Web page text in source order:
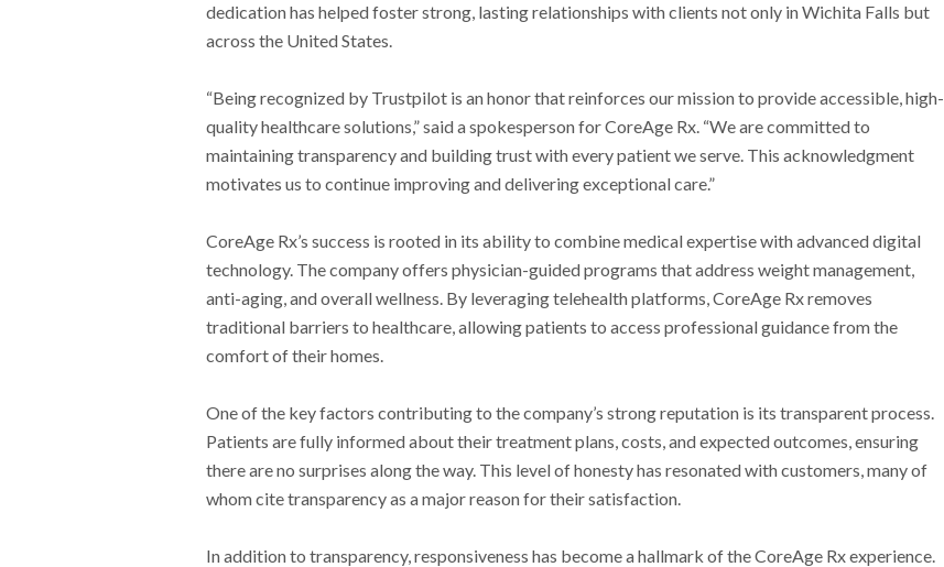
dedication has helped foster strong, lasting relationships with clients not only in Wichita Falls but
across the United States.
“Being recognized by Trustpilot is an honor that reinforces our mission to provide accessible, high-
quality healthcare solutions,” said a spokesperson for CoreAge Rx. “We are committed to
maintaining transparency and building trust with every patient we serve. This acknowledgment
motivates us to continue improving and delivering exceptional care.”
CoreAge Rx’s success is rooted in its ability to combine medical expertise with advanced digital
technology. The company offers physician-guided programs that address weight management,
anti-aging, and overall wellness. By leveraging telehealth platforms, CoreAge Rx removes
traditional barriers to healthcare, allowing patients to access professional guidance from the
comfort of their homes.
One of the key factors contributing to the company’s strong reputation is its transparent process.
Patients are fully informed about their treatment plans, costs, and expected outcomes, ensuring
there are no surprises along the way. This level of honesty has resonated with customers, many of
whom cite transparency as a major reason for their satisfaction.
In addition to transparency, responsiveness has become a hallmark of the CoreAge Rx experience.